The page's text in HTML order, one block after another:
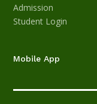
Admission
Student Login
Mobile App